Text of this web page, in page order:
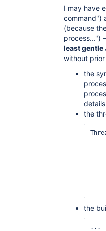
I may have
command")
(because
process...")
least gentle
without
the
the
the
...